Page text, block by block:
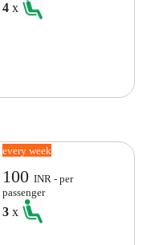
4x
every week
100INR - per
passenger
3x